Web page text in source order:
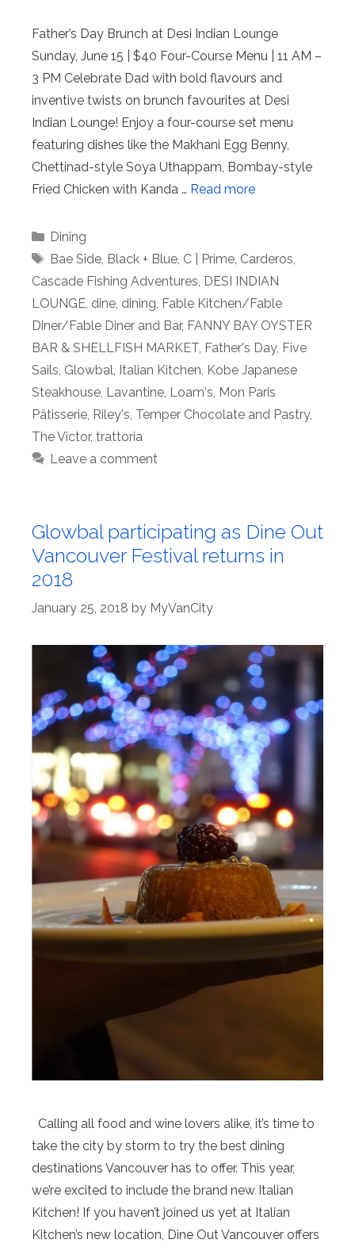
Father’s Day Brunch at Desi Indian Lounge
Sunday, June 15 | $40 Four-Course Menu | 11 AM –
3 PM Celebrate Dad with bold flavours and
inventive twists on brunch favourites at Desi
Indian Lounge! Enjoy a four-course set menu
featuring dishes like the Makhani Egg Benny,
Chettinad-style Soya Uthappam, Bombay-style
Fried Chicken with Kanda … Read more
Categories
Dining
Tags
Bae Side, Black + Blue, C | Prime, Carderos,
Cascade Fishing Adventures, DESI INDIAN
LOUNGE, dine, dining, Fable Kitchen/Fable
Diner/Fable Diner and Bar, FANNY BAY OYSTER
BAR & SHELLFISH MARKET, Father's Day, Five
Sails, Glowbal, Italian Kitchen, Kobe Japanese
Steakhouse, Lavantine, Loam's, Mon Paris
Pâtisserie, Riley's, Temper Chocolate and Pastry,
The Victor, trattoria
Leave a comment
Glowbal participating as Dine Out
Vancouver Festival returns in
2018
January 25, 2018 by MyVanCity
Calling all food and wine lovers alike, it’s time to
take the city by storm to try the best dining
destinations Vancouver has to offer. This year,
we’re excited to include the brand new Italian
Kitchen! If you haven’t joined us yet at Italian
Kitchen’s new location, Dine Out Vancouver offers